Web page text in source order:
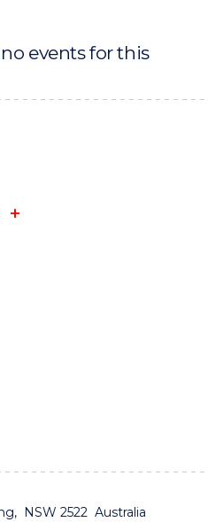
events for this
NSW 2522 Australia